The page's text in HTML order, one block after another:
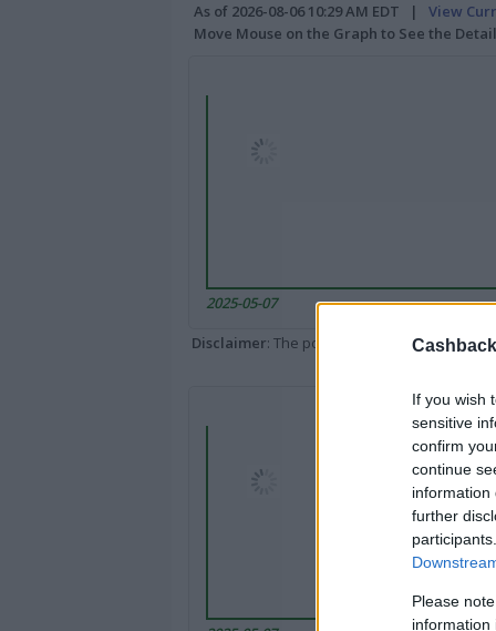
If you wish
sensitive
confirm
continue
information
further
Please
information
As of 2026-08-06 10:29 AM EDT | View
Move Mouse on the Graph to See the
2025-05-07
Disclaimer: The portal popped up here